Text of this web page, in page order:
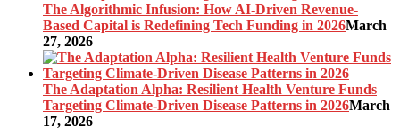
The Algorithmic Infusion: How AI-Driven Revenue-
Based Capital is Redefining Tech Funding in 2026March
27, 2026
The Adaptation Alpha: Resilient Health Venture Funds
Targeting Climate-Driven Disease Patterns in 2026March
17, 2026